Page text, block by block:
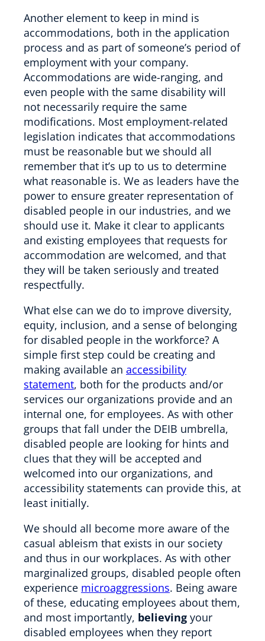
Another element to keep in mind is
accommodations, both in the application
process and as part of someone’s period of
employment with your company.
Accommodations are wide-ranging, and
even people with the same disability will
not necessarily require the same
modifications. Most employment-related
legislation indicates that accommodations
must be reasonable but we should all
remember that it’s up to us to determine
what reasonable is. We as leaders have the
power to ensure greater representation of
disabled people in our industries, and we
should use it. Make it clear to applicants
and existing employees that requests for
accommodation are welcomed, and that
they will be taken seriously and treated
respectfully.
What else can we do to improve diversity,
equity, inclusion, and a sense of belonging
for disabled people in the workforce? A
simple first step could be creating and
making available an accessibility
statement, both for the products and/or
services our organizations provide and an
internal one, for employees. As with other
groups that fall under the DEIB umbrella,
disabled people are looking for hints and
clues that they will be accepted and
welcomed into our organizations, and
accessibility statements can provide this, at
least initially.
We should all become more aware of the
casual ableism that exists in our society
and thus in our workplaces. As with other
marginalized groups, disabled people often
experience microaggressions. Being aware
of these, educating employees about them,
and most importantly, believing your
disabled employees when they report